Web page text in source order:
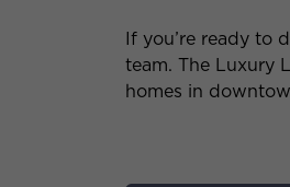
If you’re ready to
team. The Luxury
homes in